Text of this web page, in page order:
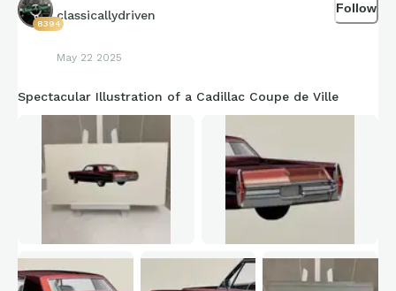
8394
classicallydriven
May 22 2025
Follow
Spectacular Illustration of a Cadillac Coupe de Ville